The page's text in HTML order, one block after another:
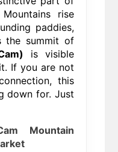
rise
paddies,
the summit of
is visible
If you are not
this
down for. Just
Mountain